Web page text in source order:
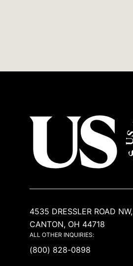
4535 DRESSLER ROAD NW,
CANTON, OH 44718
ALL OTHER INQUIRIES:
(800) 828-0898